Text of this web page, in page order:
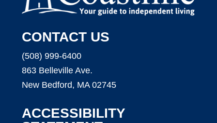
CONTACT US
(508) 999-6400
863 Belleville Ave.
New Bedford, MA 02745
ACCESSIBILITY